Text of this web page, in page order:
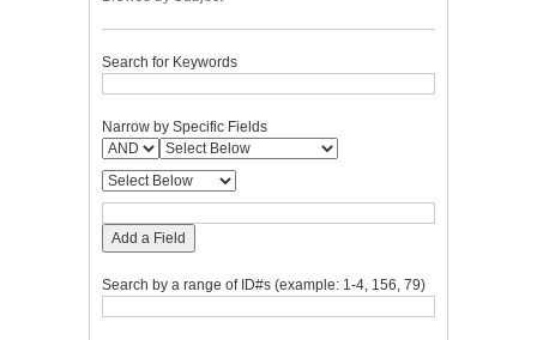
Search for Keywords
Narrow by Specific Fields
Add a Field
Search by a range of ID#s (example: 1-4, 156, 79)